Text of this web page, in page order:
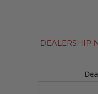
DEALERSHIP